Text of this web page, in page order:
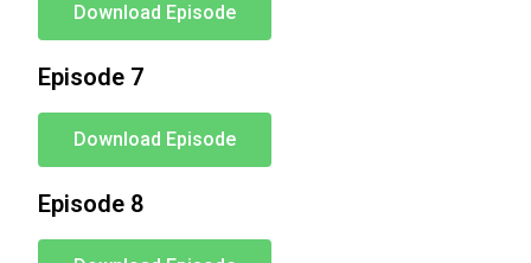
Download Episode
Episode 7
Download Episode
Episode 8